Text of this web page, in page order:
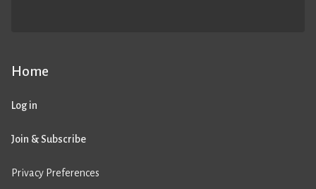
Home
Log in
Join & Subscribe
Privacy Preferences